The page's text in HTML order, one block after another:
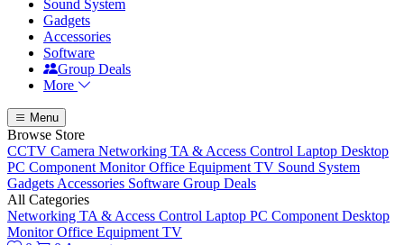
Sound System
Gadgets
Accessories
Software
Group Deals
More
Menu
Browse Store
CCTV Camera Networking TA & Access Control Laptop Desktop
PC Component MonitorOffice Equipment TV Sound System
Gadgets Accessories Software Group Deals
All Categories
Networking TA & Access Control Laptop PC Component Desktop
MonitorOffice Equipment TV